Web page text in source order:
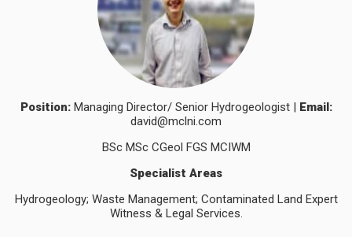
Position:Managing Director/ Senior Hydrogeologist | Email:
david@mclni.com
BSc MSc CGeol FGS MCIWM
Specialist Areas
Hydrogeology; Waste Management; Contaminated Land Expert
Witness & Legal Services.